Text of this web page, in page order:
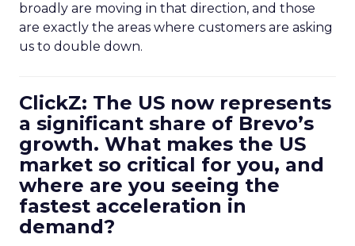
broadly are moving in that direction, and those
are exactly the areas where customers are asking
us to double down.
ClickZ: The US now represents
a significant share of Brevo’s
growth. What makes the US
market so critical for you, and
where are you seeing the
fastest acceleration in
demand?